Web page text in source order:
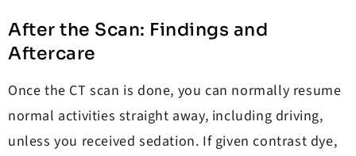
After the Scan: Findings and
Aftercare
Once the CT scan is done, you can normally resume
normal activities straight away, including driving,
unless you received sedation. If given contrast dye,